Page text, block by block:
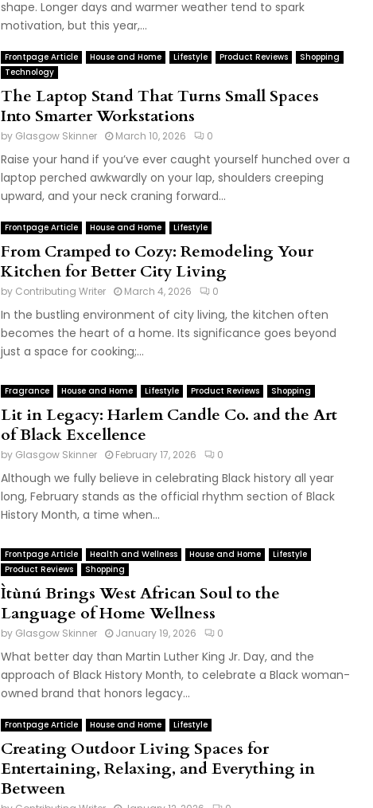
shape. Longer days and warmer weather tend to spark
motivation, but this year,...
Frontpage Article House and Home Lifestyle Product Reviews
Shopping
Technology
The Laptop Stand That Turns Small Spaces
Into Smarter Workstations
by Glasgow Skinner March 10, 2026 0
Raise your hand if you’ve ever caught yourself hunched over a
laptop perched awkwardly on your lap, shoulders creeping
upward, and your neck craning forward...
Frontpage Article House and Home Lifestyle
From Cramped to Cozy: Remodeling Your
Kitchen for Better City Living
by Contributing Writer March 4, 2026 0
In the bustling environment of city living, the kitchen often
becomes the heart of a home. Its significance goes beyond
just a space for cooking;...
Fragrance House and Home Lifestyle Product Reviews Shopping
Lit in Legacy: Harlem Candle Co. and the Art
of Black Excellence
by Glasgow Skinner February 17, 2026 0
Although we fully believe in celebrating Black history all year
long, February stands as the official rhythm section of Black
History Month, a time when...
Frontpage Article Health and Wellness House and Home
Lifestyle
Product Reviews
Shopping
Ìtùnú Brings West African Soul to the
Language of Home Wellness
by Glasgow Skinner January 19, 2026 0
What better day than Martin Luther King Jr. Day, and the
approach of Black History Month, to celebrate a Black woman-
owned brand that honors legacy...
Frontpage Article House and Home Lifestyle
Creating Outdoor Living Spaces for
Entertaining, Relaxing, and Everything in
Between